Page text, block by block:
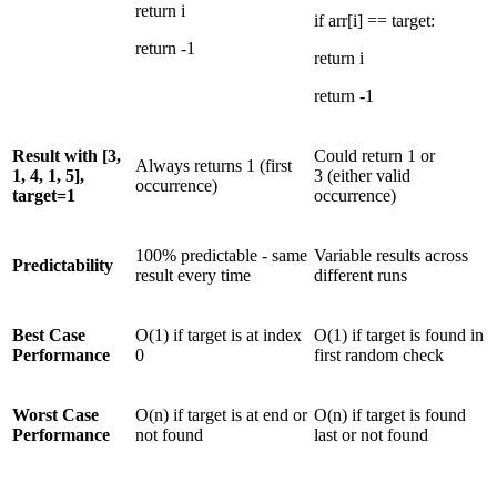
return i
return -1
if arr[i] == target:
return i
return -1
Result with [3,
1, 4, 1, 5],
target=1
Always returns 1 (first
occurrence)
Could return 1 or
3 (either valid
occurrence)
Predictability
100% predictable - same
result every time
Variable results across
different runs
Best Case
Performance
O(1) if target is at index
0
O(1) if target is found in
first random check
Worst Case
Performance
O(n) if target is at end or
not found
O(n) if target is found
last or not found